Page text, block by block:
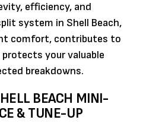
efficiency, and
system in Shell Beach,
comfort, contributes to
your valuable
breakdowns.
BEACH MINI-
& TUNE-UP